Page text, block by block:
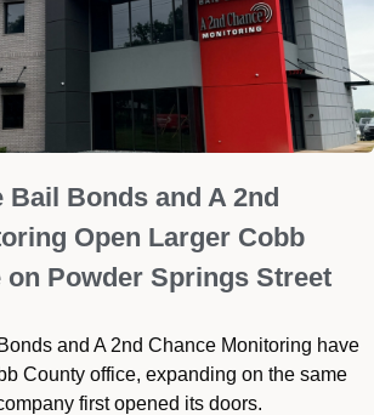
Bail Bonds and A 2nd
Open Larger Cobb
on Powder Springs Street
and A 2nd Chance Monitoring have
County office, expanding on the same
first opened its doors.